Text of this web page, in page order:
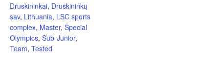
Druskininkai, Druskininkų
sav, Lithuania, LSC sports
complex, Master, Special
Olympics, Sub-Junior,
Team, Tested